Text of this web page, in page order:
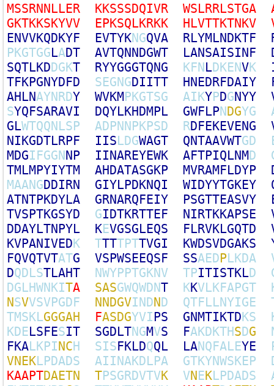
MSSRNNLLER KKSSSDQIVR WSLRRLSTGA
GKTKKSKYVV EPKSQLKRKK HLVTTKTNKV
ENVVKQDKYF EVTYKNGQVA RLYMLNDKTF
PKGTGGLADT AVTQNNDGWT LANSAISINF
SQTLKDDGKT RYYGGGTQNG KFNLDKENVK
TFKPGNYDFD SEGNGDIITT HNEDRFDAIY
AHLNAYNRDY WVKMPKGTSG AIKYPDGNYY
SYQFSARAVI DQYLKHDMPL GWFLPNDGYG
GLWTQQNLSP ADPNNPKPSD RDFEKEVENG
NIKGDTLRPF IISLDGWAGT QNTAAVWTGD
MDGIFGGNNP IINAREYEWK AFTPIQLNMD
TMLMPYIYTM AHDATASGKP MVRAMFLDYP
MAANGDDIRN GIYLPDKNQI WIDYYTGKEY
ATNTPKDYLA GRNARQFEIY PSGTTEASVY
TVSPTKGSYD GIDTKRTTEF NIRTKKAPSE
DDAYLTNPYL KEVGSGLEQS FLRVKLGQTD
KVPANIVEDK TTTTPTTVGI KWDSVDGAKS
FQVQTVTATG VSPWSEEQSF SSAEDPLKDA
DQDLSTLAHT NWYPPTGKNV TPITISTKLD
DGLHWNKITA SASGWQWDNT KKVLKFAPGT
NSVVSVPGDF NNDGVINDND QTFLLNYIGE
TMSKLGGGAH FASDGYVIPS GNMTIKTDKS
KDELSFESIT SGDLTNGMVS FAKDKTHSDG
FKALKPINCH SISFKLDQQL LANQFALEYE
VNEKLPDADS AIINAKDLPA GTKYNWSKEP
KAAPTDAETN TPSGRDVTVK VNEKLPDADS